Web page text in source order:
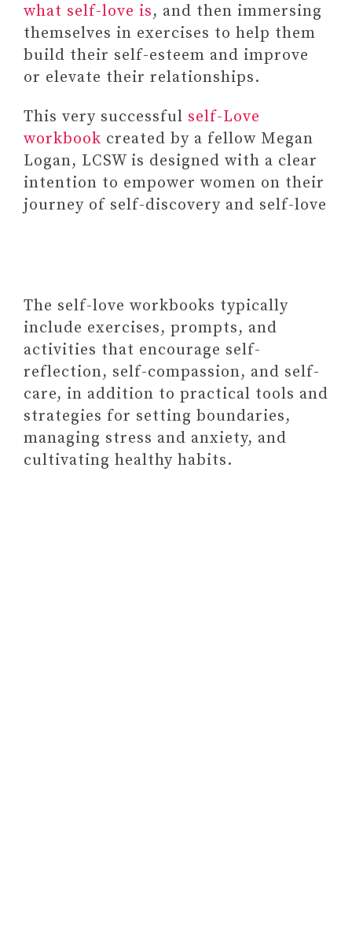
Paid Link: 612 Conversation
Starters for Couples To Create
Quality Time (Cards)
#9 SELF-CARE BOX
SUBSCRIPTION
Vanilla Coconut Spa Gift Set –
what self-love is, and then immersing
themselves in exercises to help them
build their self-esteem and improve
or elevate their relationships.
This very successful self-Love
workbook created by a fellow Megan
Logan, LCSW is designed with a clear
intention to empower women on their
journey of self-discovery and self-love
The self-love workbooks typically
include exercises, prompts, and
activities that encourage self-
reflection, self-compassion, and self-
care, in addition to practical tools and
strategies for setting boundaries,
managing stress and anxiety, and
cultivating healthy habits.